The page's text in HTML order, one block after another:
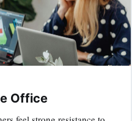
Office